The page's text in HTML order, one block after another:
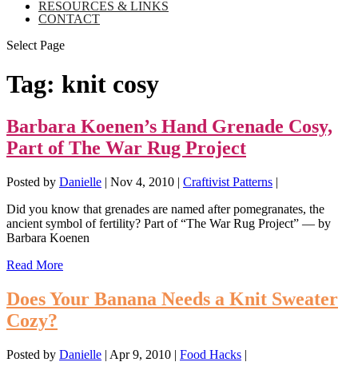
RESOURCES & LINKS
CONTACT
Select Page
Tag: knit cosy
Barbara Koenen’s Hand Grenade Cosy,
Part of The War Rug Project
Posted by Danielle | Nov 4, 2010 | Craftivist Patterns |
Did you know that grenades are named after pomegranates, the
ancient symbol of fertility? Part of “The War Rug Project” — by
Barbara Koenen
Read More
Does Your Banana Needs a Knit Sweater
Cozy?
Posted by Danielle | Apr 9, 2010 | Food Hacks |